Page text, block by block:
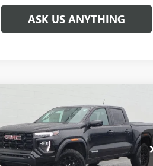
ASK US ANYTHING
GMC CANYON
ELEVATION
Special Offer
VIN:1GTP2BEK7T1107169Stock:67169B
SAVINGS
$45,161
BROGDEN PRICE